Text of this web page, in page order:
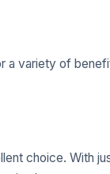
a variety of
choice. With